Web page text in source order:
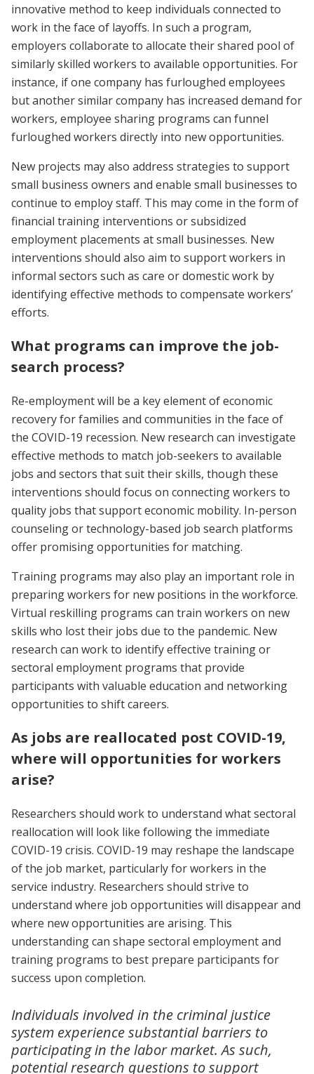
innovative method to keep individuals connected to
work in the face of layoffs. In such a program,
employers collaborate to allocate their shared pool of
similarly skilled workers to available opportunities. For
instance, if one company has furloughed employees
but another similar company has increased demand for
workers, employee sharing programs can funnel
furloughed workers directly into new opportunities.
New projects may also address strategies to support
small business owners and enable small businesses to
continue to employ staff. This may come in the form of
financial training interventions or subsidized
employment placements at small businesses. New
interventions should also aim to support workers in
informal sectors such as care or domestic work by
identifying effective methods to compensate workers’
efforts.
What programs can improve the job-
search process?
Re-employment will be a key element of economic
recovery for families and communities in the face of
the COVID-19 recession. New research can investigate
effective methods to match job-seekers to available
jobs and sectors that suit their skills, though these
interventions should focus on connecting workers to
quality jobs that support economic mobility. In-person
counseling or technology-based job search platforms
offer promising opportunities for matching.
Training programs may also play an important role in
preparing workers for new positions in the workforce.
Virtual reskilling programs can train workers on new
skills who lost their jobs due to the pandemic. New
research can work to identify effective training or
sectoral employment programs that provide
participants with valuable education and networking
opportunities to shift careers.
As jobs are reallocated post COVID-19,
where will opportunities for workers
arise?
Researchers should work to understand what sectoral
reallocation will look like following the immediate
COVID-19 crisis. COVID-19 may reshape the landscape
of the job market, particularly for workers in the
service industry. Researchers should strive to
understand where job opportunities will disappear and
where new opportunities are arising. This
understanding can shape sectoral employment and
training programs to best prepare participants for
success upon completion.
Individuals involved in the criminal justice
system experience substantial barriers to
participating in the labor market. As such,
potential research questions to support